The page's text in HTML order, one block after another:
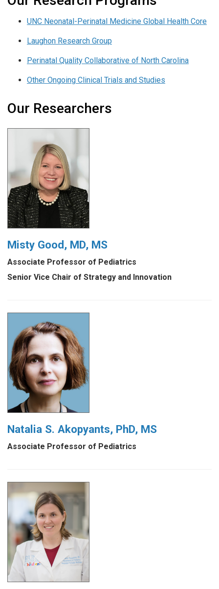
UNC Neonatal-Perinatal Medicine Global Health Core
Laughon Research Group
Perinatal Quality Collaborative of North Carolina
Other Ongoing Clinical Trials and Studies
Our Researchers
Misty Good, MD, MS
Associate Professor of Pediatrics
Senior Vice Chair of Strategy and Innovation
Natalia S. Akopyants, PhD, MS
Associate Professor of Pediatrics